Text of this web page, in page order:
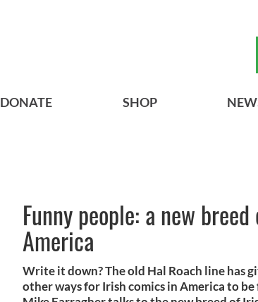
DONATE SHOP
Funny people: a new
America
Write it down? The old Hal Roach line has
other ways for Irish comics in America to